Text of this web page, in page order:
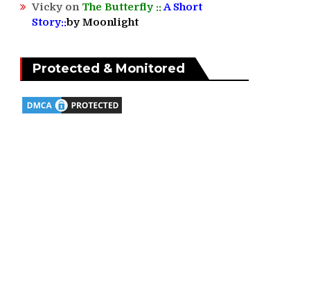
Vicky on The Butterfly ::A Short
Story::by Moonlight
Protected & Monitored